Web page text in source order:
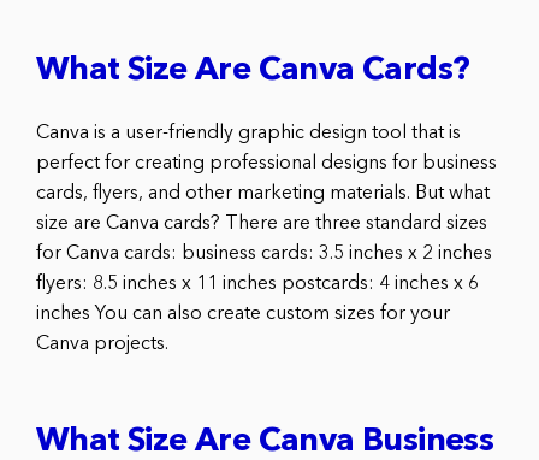
What Size Are Canva Cards?
Canva is a user-friendly graphic design tool that is
perfect for creating professional designs for business
cards, flyers, and other marketing materials. But what
size are Canva cards? There are three standard sizes
for Canva cards: business cards: 3.5 inches x 2 inches
flyers: 8.5 inches x 11 inches postcards: 4 inches x 6
inches You can also create custom sizes for your
Canva projects.
What Size Are Canva Business